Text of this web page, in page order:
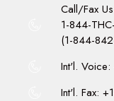
Call/Fax
1-844-
(1-844-
Int'l.
Int'l. Fax: